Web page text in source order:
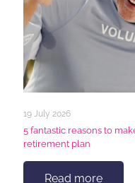
19 July 2026
5 fantastic reasons to
retirement plan
Read more